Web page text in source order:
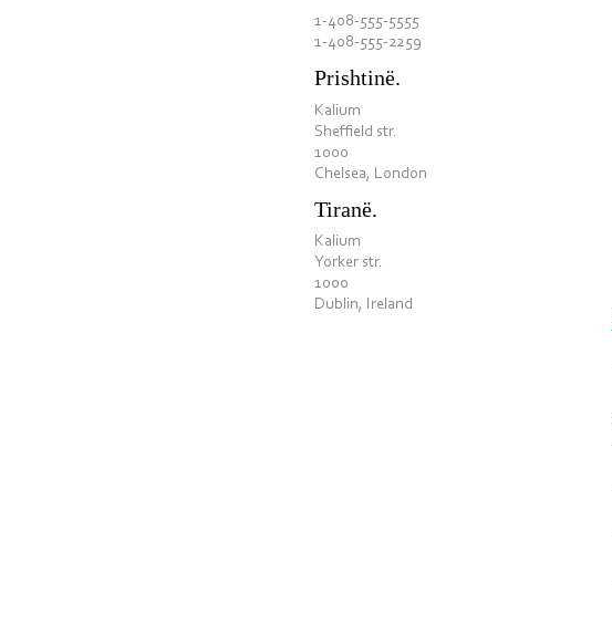
1-408-555-5555
1-408-555-2259
Prishtinë.
Kalium
Sheffield str.
1000
Chelsea, London
Tiranë.
Kalium
Yorker str.
1000
Dublin, Ireland